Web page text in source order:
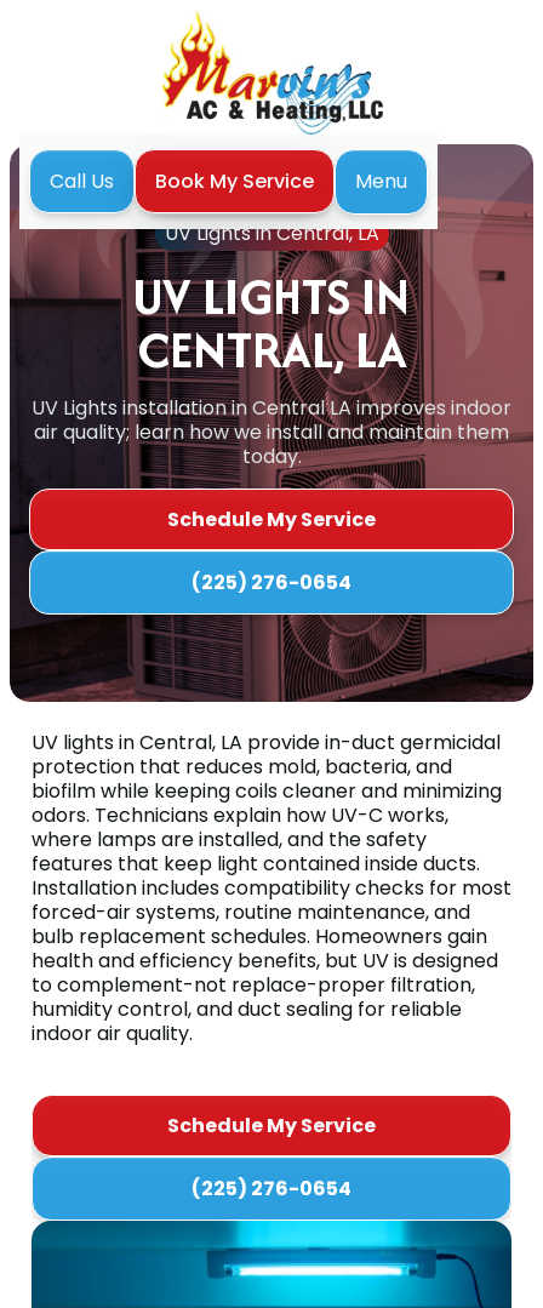
Call Us Book My Service
Menu
Home
Indoor Air Quality
UV Lights in Central, LA
UV LIGHTS IN
CENTRAL, LA
UV Lights installation in Central LA improves indoor
air quality; learn how we install and maintain them
today.
Schedule My Service
(225) 276-0654
UV lights in Central, LA provide in-duct germicidal
protection that reduces mold, bacteria, and
biofilm while keeping coils cleaner and minimizing
odors. Technicians explain how UV-C works,
where lamps are installed, and the safety
features that keep light contained inside ducts.
Installation includes compatibility checks for most
forced-air systems, routine maintenance, and
bulb replacement schedules. Homeowners gain
health and efficiency benefits, but UV is designed
to complement-not replace-proper filtration,
humidity control, and duct sealing for reliable
indoor air quality.
Schedule My Service
(225) 276-0654